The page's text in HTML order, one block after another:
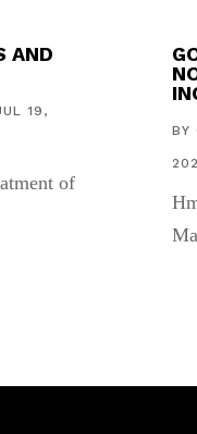
AND
19,
of
BY